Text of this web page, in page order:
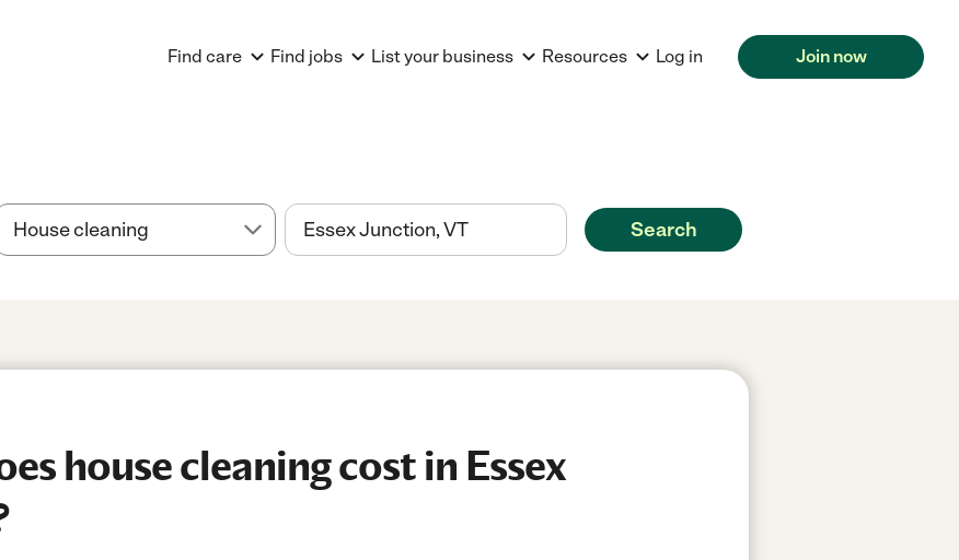
Find care Find jobs List your business Resources Log in Join now
Search
house cleaning cost in Essex